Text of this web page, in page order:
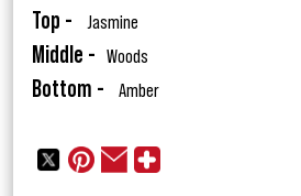
Top - Jasmine
Middle - Woods
Bottom - Amber